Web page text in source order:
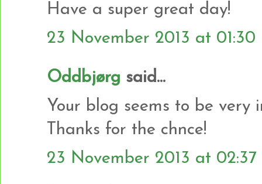
Have a super great day!
23 November 2013 at 01:30
Oddbjørg said...
Your blog seems to be very
Thanks for the chnce!
23 November 2013 at 02:37